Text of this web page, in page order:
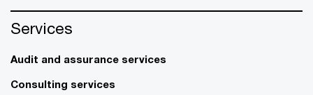
Services
Audit and assurance services
Consulting services